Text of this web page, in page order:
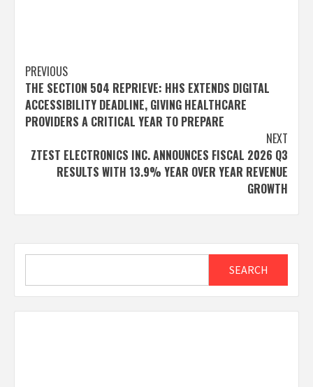
Post
navigation
PREVIOUS
THE SECTION 504 REPRIEVE: HHS EXTENDS DIGITAL
ACCESSIBILITY DEADLINE, GIVING HEALTHCARE
PROVIDERS A CRITICAL YEAR TO PREPARE
NEXT
ZTEST ELECTRONICS INC. ANNOUNCES FISCAL 2026 Q3
RESULTS WITH 13.9% YEAR OVER YEAR REVENUE
GROWTH
SEARCH